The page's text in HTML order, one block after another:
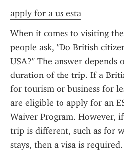
apply for a us esta
When it comes to visiting
people ask, "Do British
USA?" The answer depends
duration of the trip. If a
for tourism or business for
are eligible to apply for an
Waiver Program. However,
trip is different, such as for
stays, then a visa is